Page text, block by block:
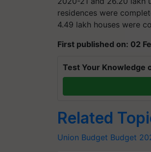
residences were
4.49 lakh houses were
First published on: 02
Test Your Knowledge
Related
Union Budget Budget